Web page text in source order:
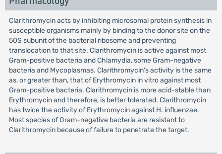
Clarithromycin acts by inhibiting microsomal protein synthesis in
susceptible organisms mainly by binding to the donor site on the
50S subunit of the bacterial ribosome and preventing
translocation to that site. Clarithromycin is active against most
Gram-positive bacteria and Chlamydia, some Gram-negative
bacteria and Mycoplasmas. Clarithromycin's activity is the same
as, or greater than, that of Erythromycin in vitro against most
Gram-positive bacteria. Clarithromycin is more acid-stable than
Erythromycin and therefore, is better tolerated. Clarithromycin
has twice the activity of Erythromycin against H. influenzae.
Most species of Gram-negative bacteria are resistant to
Clarithromycin because of failure to penetrate the target.